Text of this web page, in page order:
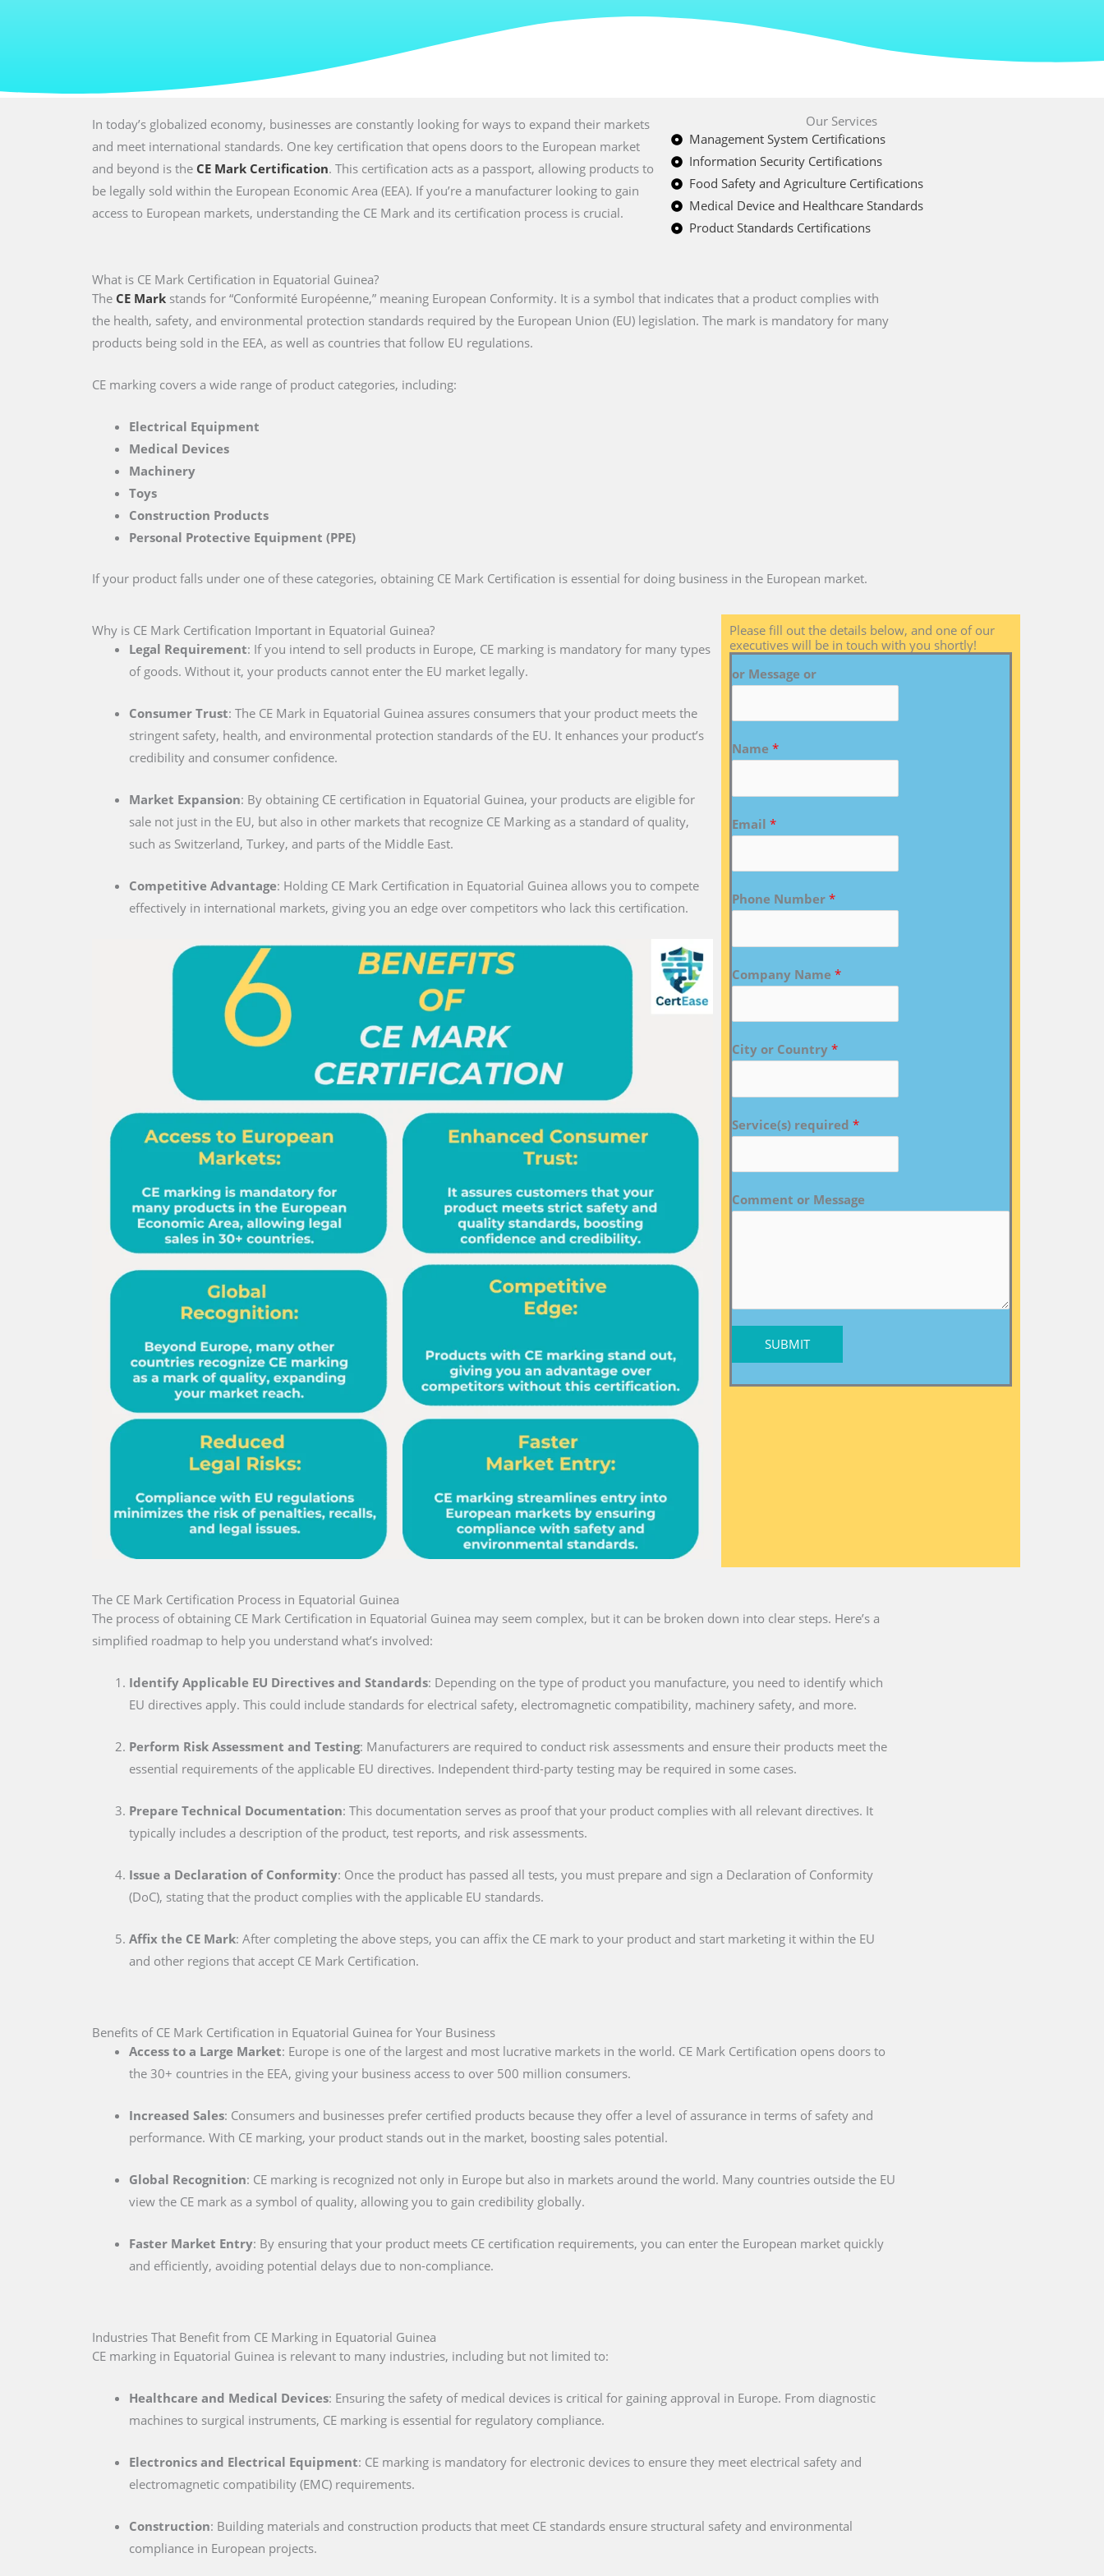
In today’s globalized economy, businesses are constantly looking for ways to expand their markets
and meet international standards. One key certification that opens doors to the European market
and beyond is the CE Mark Certification. This certification acts as a passport, allowing products to
be legally sold within the European Economic Area (EEA). If you’re a manufacturer looking to gain
access to European markets, understanding the CE Mark and its certification process is crucial.
Our Services
Management System Certifications
Information Security Certifications
Food Safety and Agriculture Certifications
Medical Device and Healthcare Standards
Product Standards Certifications
What is CE Mark Certification in Equatorial Guinea?
The CE Mark stands for “Conformité Européenne,” meaning European Conformity. It is a symbol that indicates that a product complies with
the health, safety, and environmental protection standards required by the European Union (EU) legislation. The mark is mandatory for many
products being sold in the EEA, as well as countries that follow EU regulations.
CE marking covers a wide range of product categories, including:
Electrical Equipment
Medical Devices
Machinery
Toys
Construction Products
Personal Protective Equipment (PPE)
If your product falls under one of these categories, obtaining CE Mark Certification is essential for doing business in the European market.
Why is CE Mark Certification Important in Equatorial Guinea?
Legal Requirement: If you intend to sell products in Europe, CE marking is mandatory for many types
of goods. Without it, your products cannot enter the EU market legally.
Consumer Trust: The CE Mark in Equatorial Guinea assures consumers that your product meets the
stringent safety, health, and environmental protection standards of the EU. It enhances your product’s
credibility and consumer confidence.
Market Expansion: By obtaining CE certification in Equatorial Guinea, your products are eligible for
sale not just in the EU, but also in other markets that recognize CE Marking as a standard of quality,
such as Switzerland, Turkey, and parts of the Middle East.
Competitive Advantage: Holding CE Mark Certification in Equatorial Guinea allows you to compete
effectively in international markets, giving you an edge over competitors who lack this certification.
Please fill out the details below, and one of our
executives will be in touch with you shortly!
or Message or
Name *
Email *
Phone Number *
Company Name *
City or Country *
Service(s) required *
Comment or Message
SUBMIT
The CE Mark Certification Process in Equatorial Guinea
The process of obtaining CE Mark Certification in Equatorial Guinea may seem complex, but it can be broken down into clear steps. Here’s a
simplified roadmap to help you understand what’s involved:
Identify Applicable EU Directives and Standards: Depending on the type of product you manufacture, you need to identify which
EU directives apply. This could include standards for electrical safety, electromagnetic compatibility, machinery safety, and more.
Perform Risk Assessment and Testing: Manufacturers are required to conduct risk assessments and ensure their products meet the
essential requirements of the applicable EU directives. Independent third-party testing may be required in some cases.
Prepare Technical Documentation: This documentation serves as proof that your product complies with all relevant directives. It
typically includes a description of the product, test reports, and risk assessments.
Issue a Declaration of Conformity: Once the product has passed all tests, you must prepare and sign a Declaration of Conformity
(DoC), stating that the product complies with the applicable EU standards.
Affix the CE Mark: After completing the above steps, you can affix the CE mark to your product and start marketing it within the EU
and other regions that accept CE Mark Certification.
Benefits of CE Mark Certification in Equatorial Guinea for Your Business
Access to a Large Market: Europe is one of the largest and most lucrative markets in the world. CE Mark Certification opens doors to
the 30+ countries in the EEA, giving your business access to over 500 million consumers.
Increased Sales: Consumers and businesses prefer certified products because they offer a level of assurance in terms of safety and
performance. With CE marking, your product stands out in the market, boosting sales potential.
Global Recognition: CE marking is recognized not only in Europe but also in markets around the world. Many countries outside the EU
view the CE mark as a symbol of quality, allowing you to gain credibility globally.
Faster Market Entry: By ensuring that your product meets CE certification requirements, you can enter the European market quickly
and efficiently, avoiding potential delays due to non-compliance.
Industries That Benefit from CE Marking in Equatorial Guinea
CE marking in Equatorial Guinea is relevant to many industries, including but not limited to:
Healthcare and Medical Devices: Ensuring the safety of medical devices is critical for gaining approval in Europe. From diagnostic
machines to surgical instruments, CE marking is essential for regulatory compliance.
Electronics and Electrical Equipment: CE marking is mandatory for electronic devices to ensure they meet electrical safety and
electromagnetic compatibility (EMC) requirements.
Construction: Building materials and construction products that meet CE standards ensure structural safety and environmental
compliance in European projects.